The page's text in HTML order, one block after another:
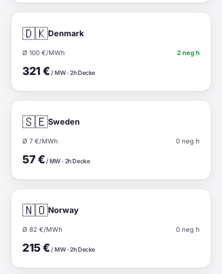
🇩🇰Denmark
Ø 100 €/MWh 2 neg h
321 € / MW · 2h Decke
🇸🇪Sweden
Ø 7 €/MWh 0 neg h
57 € / MW · 2h Decke
🇳🇴Norway
Ø 82 €/MWh 0 neg h
215 € / MW · 2h Decke